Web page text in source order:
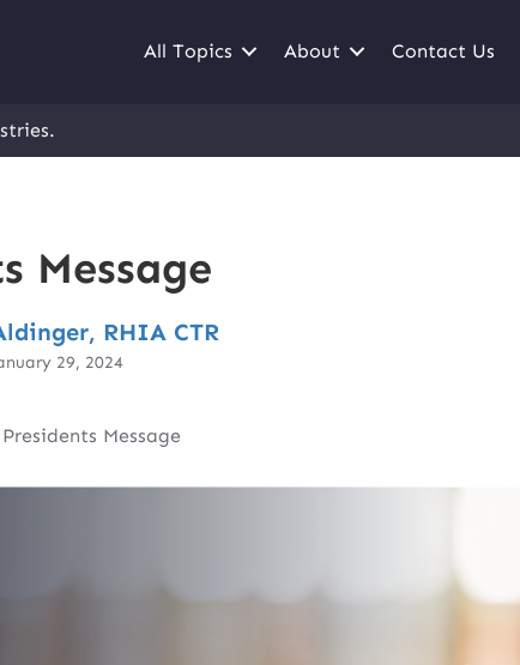
All Topics About Contact Us
Message
RHIA CTR
29, 2024
Presidents Message